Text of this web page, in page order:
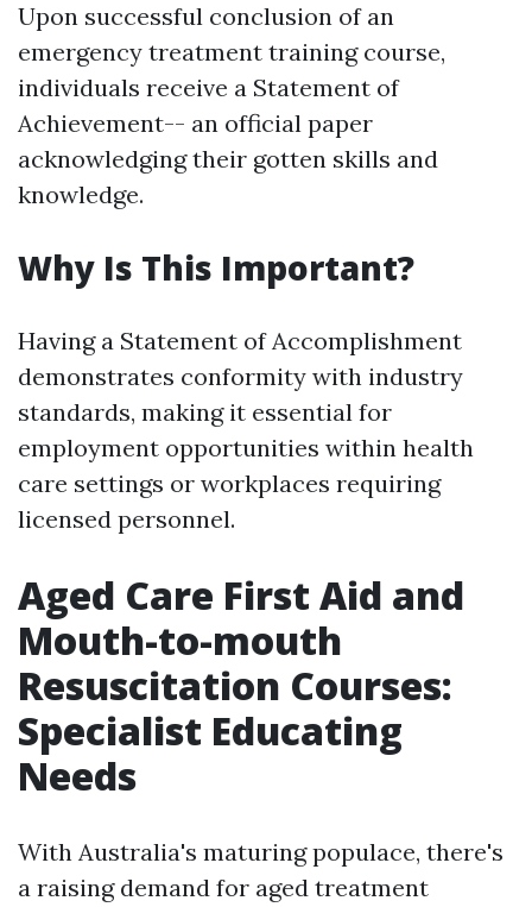
Upon successful conclusion of an
emergency treatment training course,
individuals receive a Statement of
Achievement-- an official paper
acknowledging their gotten skills and
knowledge.
Why Is This Important?
Having a Statement of Accomplishment
demonstrates conformity with industry
standards, making it essential for
employment opportunities within health
care settings or workplaces requiring
licensed personnel.
Aged Care First Aid and
Mouth-to-mouth
Resuscitation Courses:
Specialist Educating
Needs
With Australia's maturing populace, there's
a raising demand for aged treatment